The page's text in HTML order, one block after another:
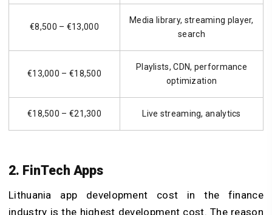
€8,500 – €13,000
Media library, streaming player,
search
€13,000 – €18,500
Playlists, CDN, performance
optimization
€18,500 – €21,300 Live streaming, analytics
2. FinTech Apps
Lithuania app development cost in the finance
industry is the highest development cost. The reason